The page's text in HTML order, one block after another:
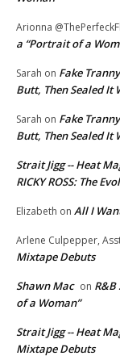
Arionna
a “Portrait of a
Sarah on Fake
Butt, Then Sealed It
Sarah on Fake
Butt, Then Sealed It
Strait Jigg -- Heat
RICKY ROSS: The
Elizabeth on All I
Arlene Culpepper,
Mixtape Debuts
Shawn Mac on
of a Woman”
Strait Jigg -- Heat
Mixtape Debuts